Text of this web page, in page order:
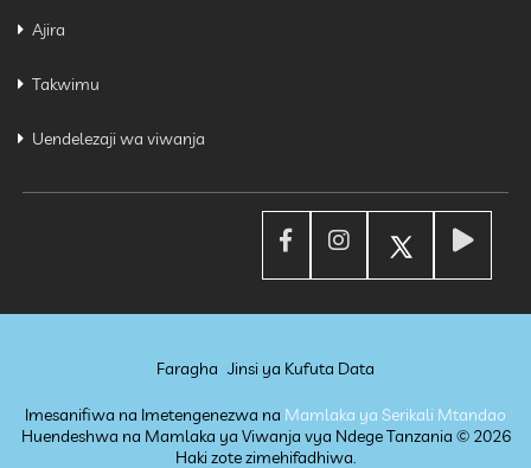
Ajira
Takwimu
Uendelezaji wa viwanja
Faragha Jinsi ya Kufuta Data
Imesanifiwa na Imetengenezwa na Mamlaka ya Serikali Mtandao
Huendeshwa na Mamlaka ya Viwanja vya Ndege Tanzania © 2026
Haki zote zimehifadhiwa.